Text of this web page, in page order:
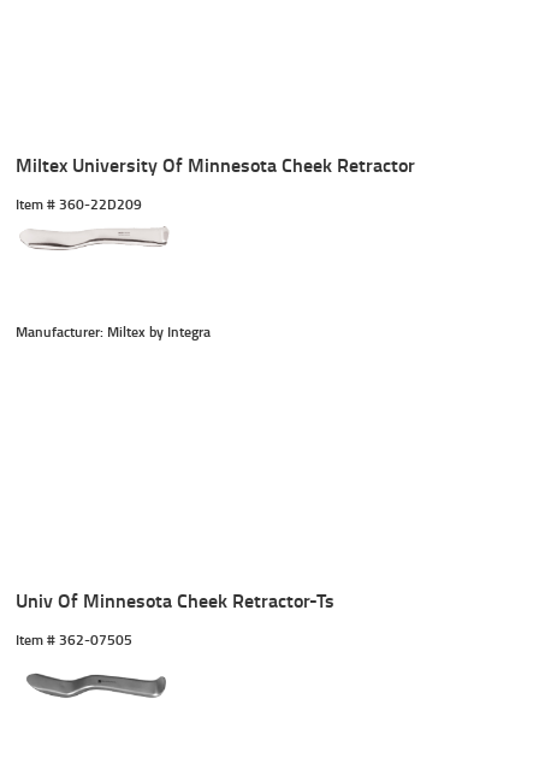
Miltex University Of Minnesota Cheek Retractor
Item # 360-22D209
Manufacturer: Miltex by Integra
Univ Of Minnesota Cheek Retractor-Ts
Item # 362-07505